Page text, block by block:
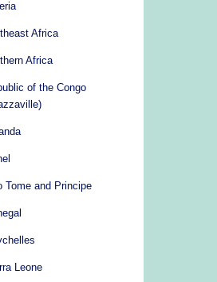
Africa
Africa
of the Congo
Tome and Principe
Leone